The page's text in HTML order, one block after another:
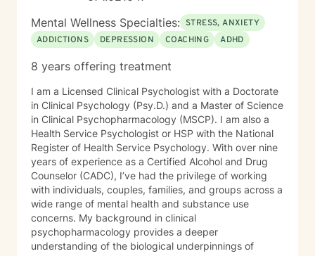
Mental Wellness Specialties: STRESS, ANXIETY
ADDICTIONS
DEPRESSION COACHING ADHD
8 years offering treatment
I am a Licensed Clinical Psychologist with a Doctorate
in Clinical Psychology (Psy.D.) and a Master of Science
in Clinical Psychopharmacology (MSCP). I am also a
Health Service Psychologist or HSP with the National
Register of Health Service Psychology. With over nine
years of experience as a Certified Alcohol and Drug
Counselor (CADC), I’ve had the privilege of working
with individuals, couples, families, and groups across a
wide range of mental health and substance use
concerns. My background in clinical
psychopharmacology provides a deeper
understanding of the biological underpinnings of